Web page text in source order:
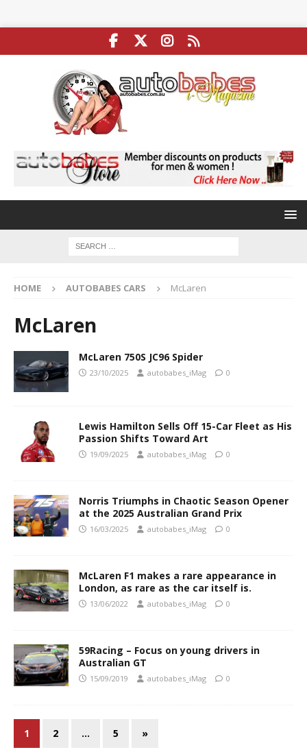
HOME AUTOBABES CARS McLaren
McLaren
McLaren 750S JC96 Spider
23/10/2025 autobabes_iMag 0
Lewis Hamilton Sells Off 15-Car Fleet as His
Passion Shifts Toward Art
19/09/2025 autobabes_iMag 0
Norris Triumphs in Chaotic Season Opener
at the 2025 Australian Grand Prix
16/03/2025 autobabes_iMag 0
McLaren F1 makes a rare appearance in
London, as rare as the car itself is.
13/06/2022 autobabes_iMag 0
59Racing – Focus on young drivers in
Australian GT
15/09/2019 autobabes_iMag 0
1 2 … 5 »